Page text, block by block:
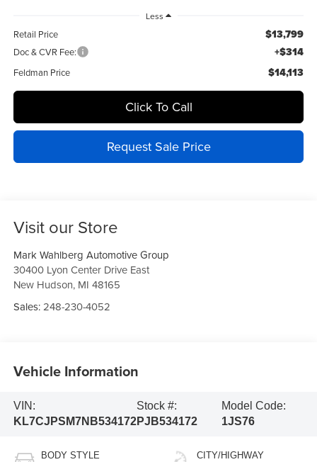
Less
Retail Price $13,799
Doc & CVR Fee: +$314
Feldman Price $14,113
Click To Call
Request Sale Price
Visit our Store
Mark Wahlberg Automotive Group
30400 Lyon Center Drive East
New Hudson, MI 48165
Sales:248-230-4052
Vehicle Information
VIN:
KL7CJPSM7NB534172
Stock #:
PJB534172
Model Code:
1JS76
BODY STYLE CITY/HIGHWAY